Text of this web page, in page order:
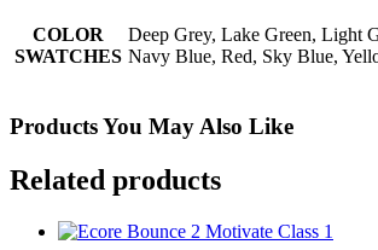
COLOR
SWATCHES
Deep Grey, Lake Green, Light
Navy Blue, Red, Sky Blue,
Products You May Also Like
Related products